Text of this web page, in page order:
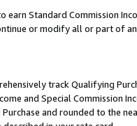
Standard Commission
or modify all or part of
track Qualifying
and Special Commission
and rounded to the